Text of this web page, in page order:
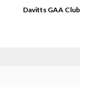
Davitts GAA Club